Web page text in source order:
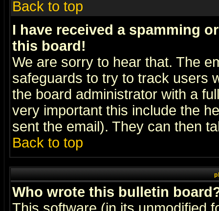
Back to top
I have received a spamming
this board!
We are sorry to hear that. The
safeguards to try to track users
the board administrator with a
very important this include the
sent the email). They can then
Back to top
Who wrote this bulletin